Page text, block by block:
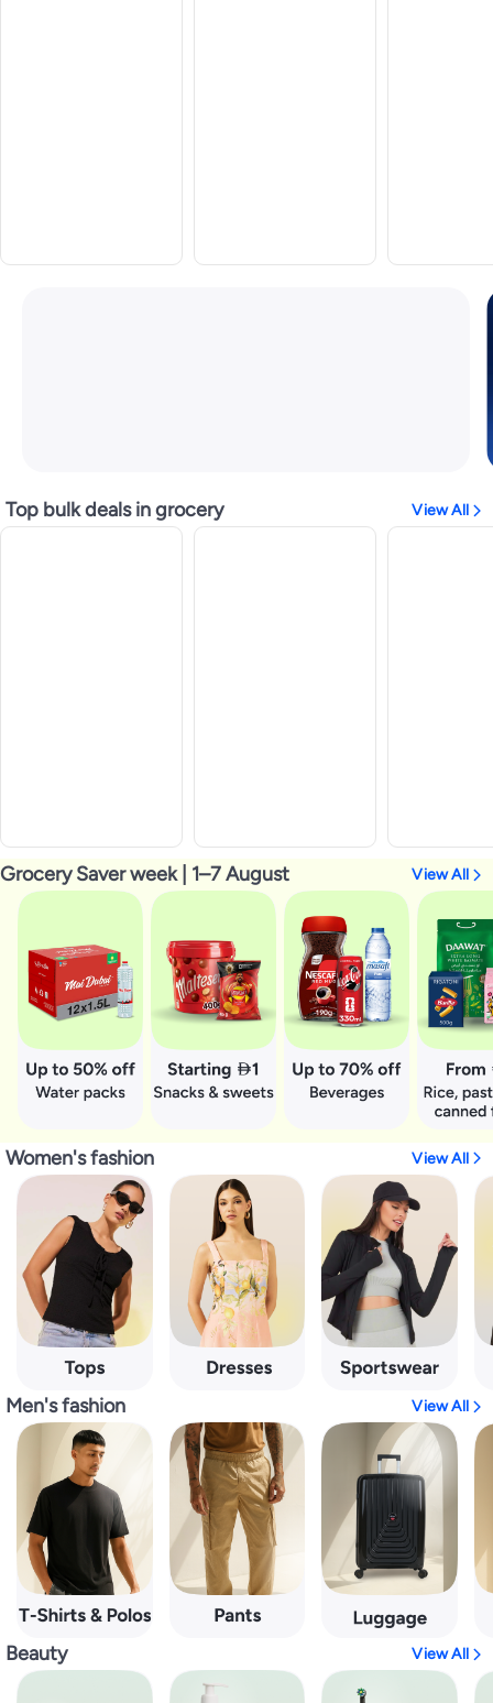
Top bulk deals in grocery View All
Grocery Saver week | 1–7 August View All
Women's fashion View All
Men's fashion View All
Beauty View All